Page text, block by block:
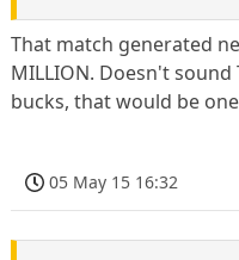
That match generated
MILLION. Doesn't
bucks, that would be
05 May 15 16:32